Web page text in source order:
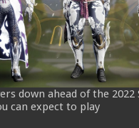
down ahead of the 2022
can expect to play